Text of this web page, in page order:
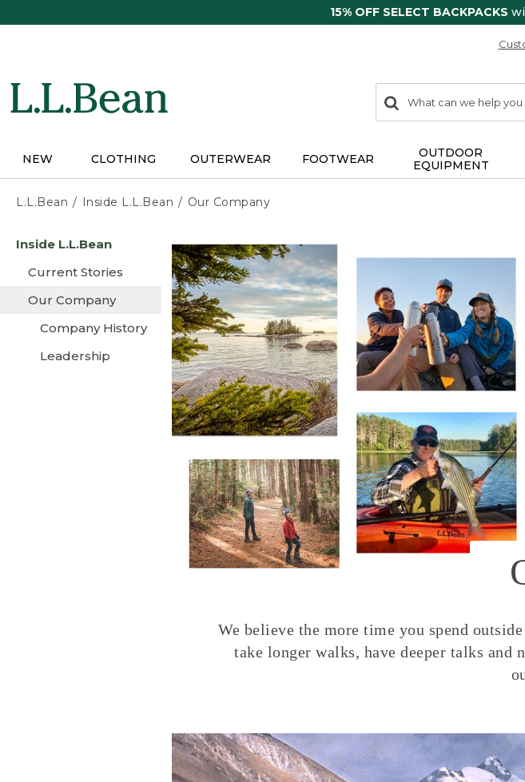
15% OFF SELECT BACKPACKS
search
items
Search:
NEW CLOTHING OUTERWEAR FOOTWEAR
OUTDOOR
EQUIPMENT
L.L.Bean Inside L.L.Bean Our Company
content
Inside L.L.Bean
Current Stories
Our Company
Company History
Leadership
We believe the more time you spend
take longer walks, have deeper talks and